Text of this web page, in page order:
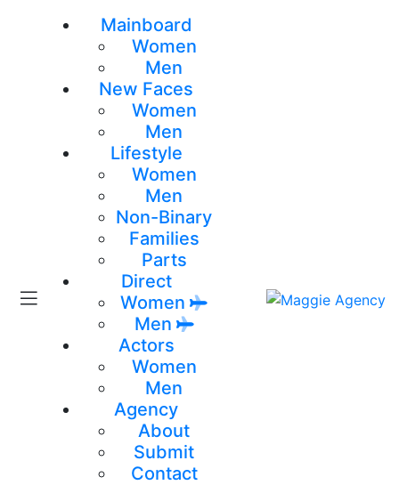
Mainboard
Women
Men
New Faces
Women
Men
Lifestyle
Women
Men
Non-Binary
Families
Parts
Direct
Women
Men
Actors
Women
Men
Agency
About
Submit
Contact